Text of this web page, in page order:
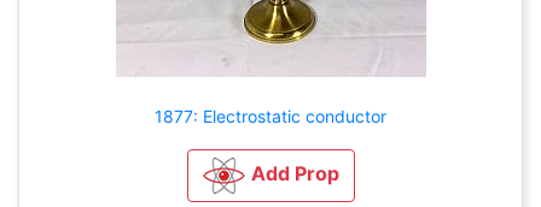
1877: Electrostatic conductor
Add Prop